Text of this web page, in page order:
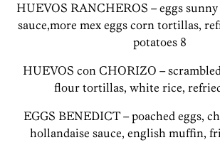
HUEVOS RANCHEROS – eggs
sauce,more mex eggs corn tortillas,
potatoes 8
HUEVOS con CHORIZO –
flour tortillas, white rice,
EGGS BENEDICT – poached eggs,
hollandaise sauce, english muffin,